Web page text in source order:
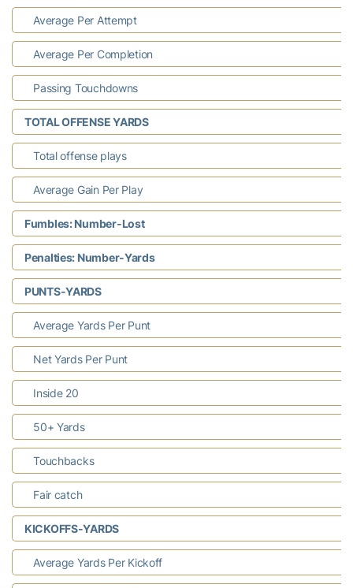
Average Per Attempt
Average Per Completion
Passing Touchdowns
TOTAL OFFENSE YARDS
Total offense plays
Average Gain Per Play
Fumbles: Number-Lost
Penalties: Number-Yards
PUNTS-YARDS
Average Yards Per Punt
Net Yards Per Punt
Inside 20
50+ Yards
Touchbacks
Fair catch
KICKOFFS-YARDS
Average Yards Per Kickoff